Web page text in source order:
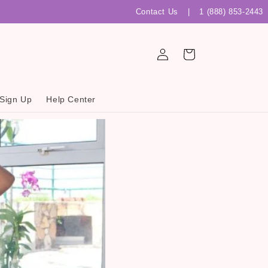
1 (888) 853-2443
Contact Us
Up Help Center
in
Cart